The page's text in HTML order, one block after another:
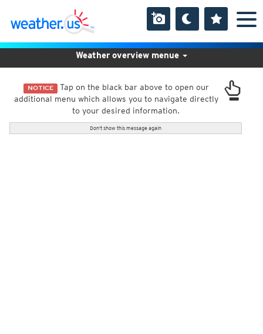
NOTICE Tap on the black bar above to open our
additional menu which allows you to navigate directly
to your desired information.
Don't show this message again
Weather overview menue